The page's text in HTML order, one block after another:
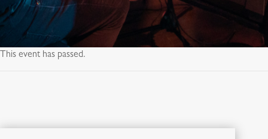
This event has passed.